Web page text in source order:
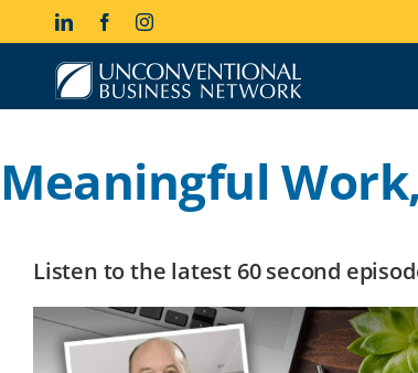
LinkedInFacebookInstagram
Meaningful
Listen to the latest 60 second